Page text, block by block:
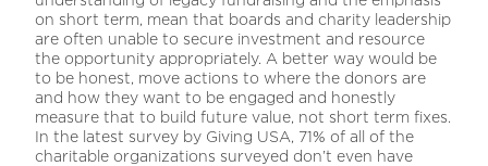
on short term, mean that boards and charity leadership
are often unable to secure investment and resource
the opportunity appropriately. A better way would be
to be honest, move actions to where the donors are
and how they want to be engaged and honestly
measure that to build future value, not short term fixes.
In the latest survey by Giving USA, 71% of all of the
charitable organizations surveyed don’t even have